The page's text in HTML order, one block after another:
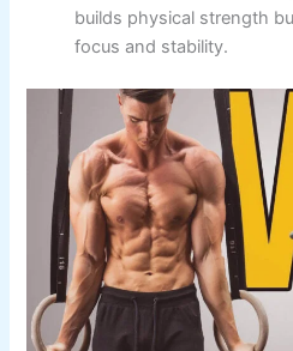
builds physical strength
focus and stability.